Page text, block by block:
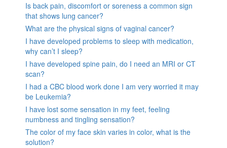
Is back pain, discomfort or soreness a common sign
that shows lung cancer?
What are the physical signs of vaginal cancer?
I have developed problems to sleep with medication,
why can’t I sleep?
I have developed spine pain, do I need an MRI or CT
scan?
I had a CBC blood work done I am very worried it may
be Leukemia?
I have lost some sensation in my feet, feeling
numbness and tingling sensation?
The color of my face skin varies in color, what is the
solution?